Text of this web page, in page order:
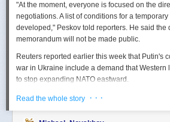
"At the moment, everyone is focused on the
negotiations. A list of conditions for a
developed," Peskov told reporters. He said the
memorandum will not be made public.
Reuters reported earlier this week that Putin's
war in Ukraine include a demand that Western
to stop expanding NATO eastward.
U.S. President Donald Trump's envoy to
enlargement of NATO was "fair," adding that
Read the whole story · · ·